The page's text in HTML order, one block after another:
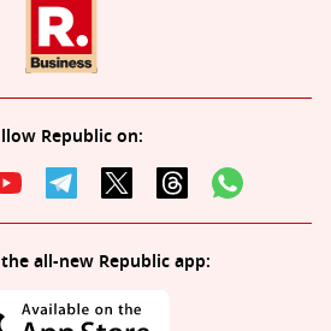
Republic on:
all-new Republic app: